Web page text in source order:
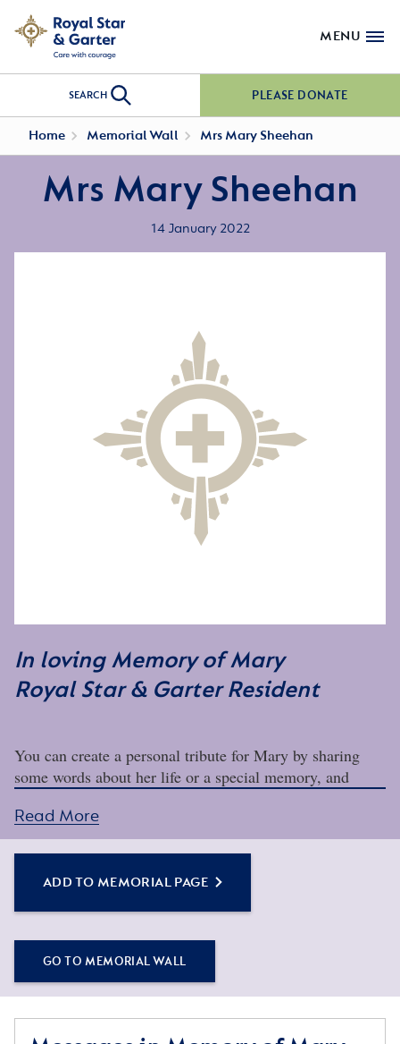
MENU
SEARCH PLEASE DONATE
Home Memorial Wall Mrs Mary Sheehan
Mrs Mary Sheehan
14 January 2022
In loving Memory of Mary
Royal Star & Garter Resident
You can create a personal tribute for Mary by sharing
some words about her life or a special memory, and
Simply click the Add to Memorial Page button to get
started – or get in touch if you would like any
assistance.
Read More
ADD TO MEMORIAL PAGE
GO TO MEMORIAL WALL